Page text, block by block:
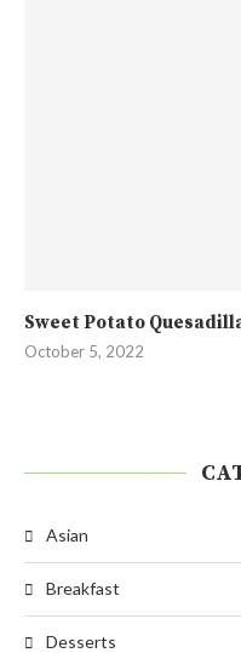
Sweet Potato
October 5, 2022
Asian
Breakfast
Desserts